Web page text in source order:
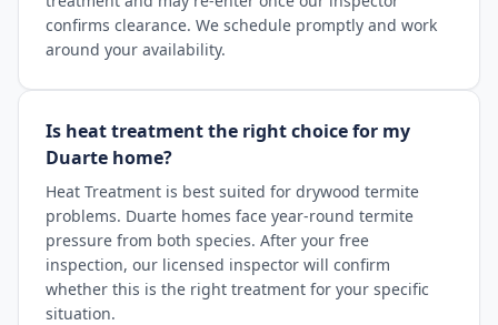
confirms clearance. We schedule promptly and work
around your availability.
Is heat treatment the right choice for my
Duarte home?
Heat Treatment is best suited for drywood termite
problems. Duarte homes face year-round termite
pressure from both species. After your free
inspection, our licensed inspector will confirm
whether this is the right treatment for your specific
situation.